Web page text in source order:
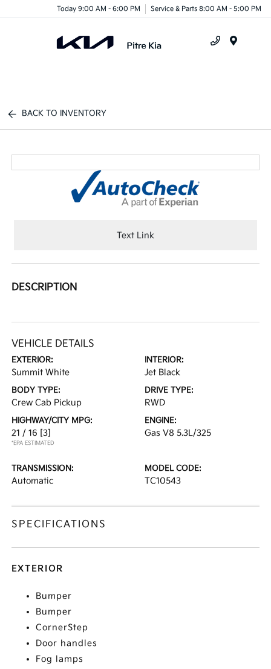
Today 9:00 AM - 6:00 PM Service & Parts 8:00 AM - 5:00 PM
BACK TO INVENTORY
Text Link
DESCRIPTION
VEHICLE DETAILS
EXTERIOR:
Summit White
INTERIOR:
Jet Black
BODY TYPE:
Crew Cab Pickup
DRIVE TYPE:
RWD
HIGHWAY/CITY MPG:
21 / 16 [3]
*EPA ESTIMATED
ENGINE:
Gas V8 5.3L/325
TRANSMISSION:
Automatic
MODEL CODE:
TC10543
SPECIFICATIONS
EXTERIOR
Bumper
Bumper
CornerStep
Door handles
Fog lamps